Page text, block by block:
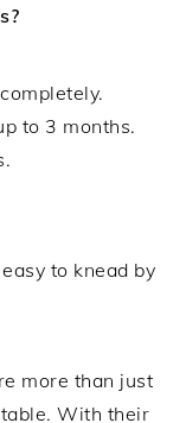
to 3 months.
to knead by
more than just
With their